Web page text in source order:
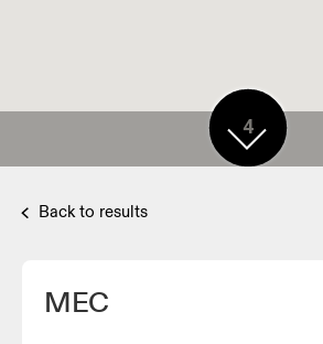
4
Back to results
MEC